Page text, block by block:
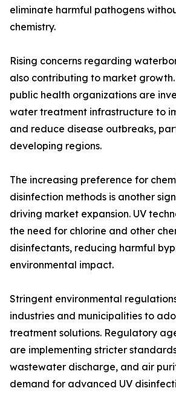
eliminate harmful pathogens
chemistry.
Rising concerns regarding
also contributing to market
public health organizations are
water treatment infrastructure to
and reduce disease outbreaks,
developing regions.
The increasing preference for
disinfection methods is another
driving market expansion. UV
the need for chlorine and other
disinfectants, reducing harmful
environmental impact.
Stringent environmental
industries and municipalities to
treatment solutions. Regulatory
are implementing stricter
wastewater discharge, and air
demand for advanced UV